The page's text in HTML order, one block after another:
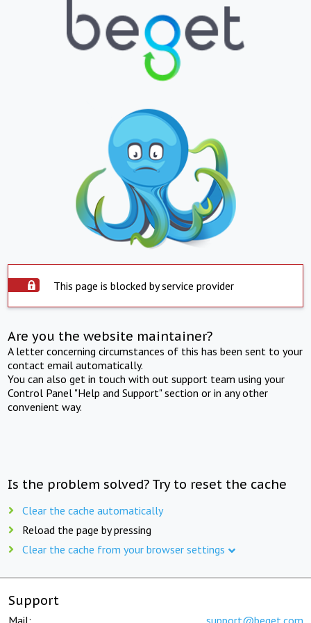
This page is blocked by service provider
Are you the website maintainer?
A letter concerning circumstances of this has been sent to your
contact email automatically.
You can also get in touch with out support team using your
Control Panel "Help and Support" section or in any other
convenient way.
Is the problem solved? Try to reset the cache
Clear the cache automatically
Reload the page by pressing
Clear the cache from your browser settings
Support
Mail: support@beget.com